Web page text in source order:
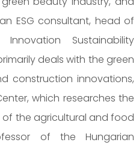
ESG consultant, head of
Sustainability
deals with the green
construction innovations,
which researches the
the agricultural and food
of the Hungarian